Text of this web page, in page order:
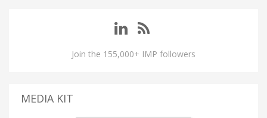
Join the 155,000+ IMP followers
MEDIA KIT